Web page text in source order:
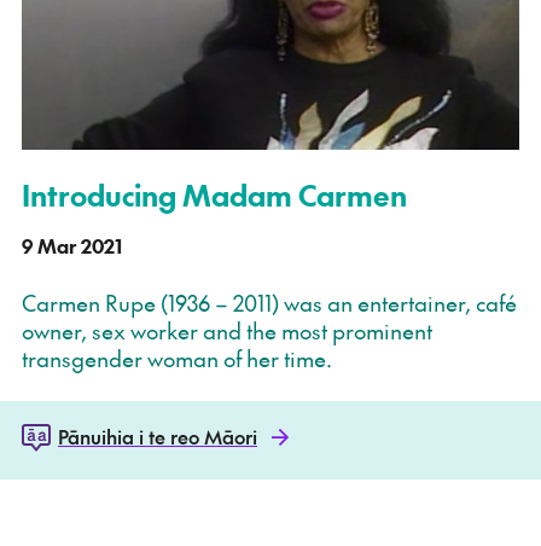
Introducing Madam Carmen
9 Mar 2021
Carmen Rupe (1936 – 2011) was an entertainer, café
owner, sex worker and the most prominent
transgender woman of her time.
Pānuihia i te reo Māori